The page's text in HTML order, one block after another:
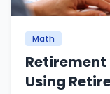
Math
Using